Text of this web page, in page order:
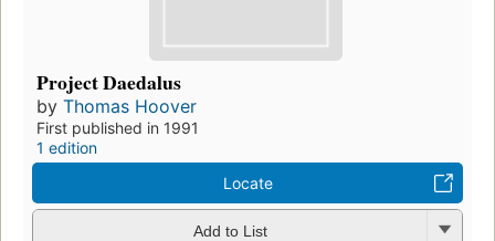
Project Daedalus
by Thomas Hoover
First published in 1991
1 edition
Locate
Add to List